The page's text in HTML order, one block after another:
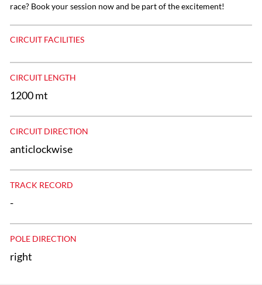
race? Book your session now and be part of the excitement!
CIRCUIT FACILITIES
CIRCUIT LENGTH
1200 mt
CIRCUIT DIRECTION
anticlockwise
TRACK RECORD
-
POLE DIRECTION
right